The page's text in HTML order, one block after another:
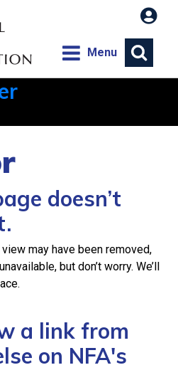
Menu
doesn’t
may have been removed,
but don’t worry. We’ll
a link from
on NFA's